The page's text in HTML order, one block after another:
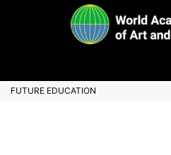
FUTURE EDUCATION